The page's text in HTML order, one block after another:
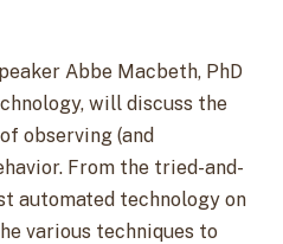
Abbe Macbeth, PhD
will discuss the
observing (and
From the tried-and-
automated technology on
various techniques to